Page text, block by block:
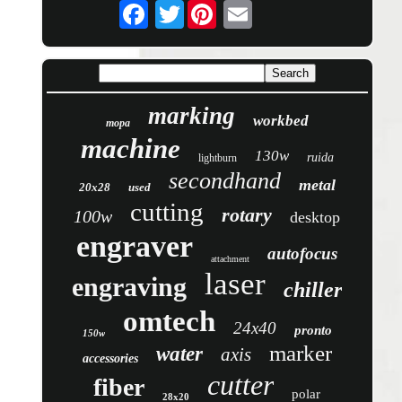
Twitter
mopa marking workbed
machine lightburn 130w ruida
20x28 used secondhand metal
100w cutting rotary desktop
engraver attachment autofocus
engraving laser chiller
150w omtech 24x40 pronto
accessories water axis marker
fiber 28x20 cutter polar